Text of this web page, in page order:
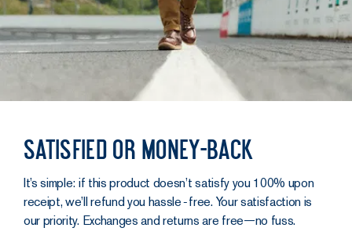
Satisfied or money-back
It’s simple: if this product doesn’t satisfy you 100% upon
receipt, we’ll refund you hassle‑free. Your satisfaction is
our priority. Exchanges and returns are free—no fuss.